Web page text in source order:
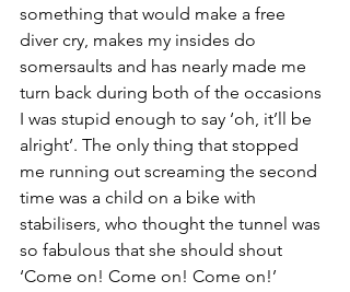
something that would make a free
diver cry, makes my insides do
somersaults and has nearly made me
turn back during both of the occasions
I was stupid enough to say ‘oh, it’ll be
alright’. The only thing that stopped
me running out screaming the second
time was a child on a bike with
stabilisers, who thought the tunnel was
so fabulous that she should shout
‘Come on! Come on! Come on!’